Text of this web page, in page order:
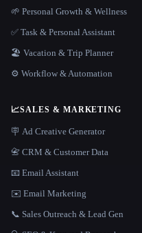
🌱 Personal Growth & Wellness
✅ Task & Personal Assistant
🏖 Vacation & Trip Planner
⚙️ Workflow & Automation
📈SALES & MARKETING
🪧 Ad Creative Generator
📇 CRM & Customer Data
📧 Email Assistant
✉️ Email Marketing
📞 Sales Outreach & Lead Gen